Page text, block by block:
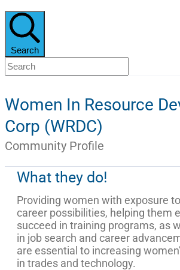
Search
Women In Resource
Corp (WRDC)
Community Profile
What they do!
Providing women with exposure
career possibilities, helping them
succeed in training programs, as
in job search and career
are essential to increasing
in trades and technology.